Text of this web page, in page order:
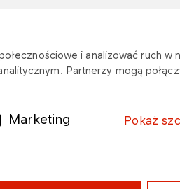
i analizować ruch w
Partnerzy mogą
Marketing Pokaż